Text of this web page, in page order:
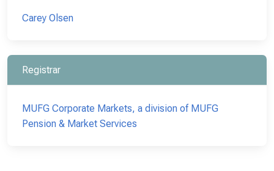
Carey Olsen
Registrar
MUFG Corporate Markets, a division of MUFG
Pension & Market Services